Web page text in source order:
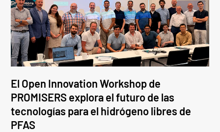
El Open Innovation Workshop de
PROMISERS explora el futuro de las
tecnologías para el hidrógeno libres de
PFAS